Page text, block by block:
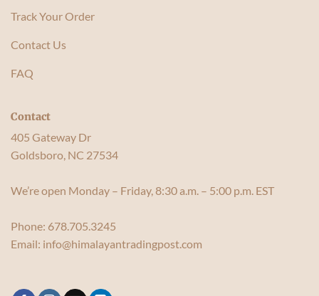
Track Your Order
Contact Us
FAQ
Contact
405 Gateway Dr
Goldsboro, NC 27534
We’re open Monday – Friday, 8:30 a.m. – 5:00 p.m. EST
Phone: 678.705.3245
Email: info@himalayantradingpost.com